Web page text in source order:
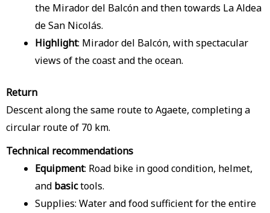
the Mirador del Balcón and then towards La Aldea
de San Nicolás.
Highlight: Mirador del Balcón, with spectacular
views of the coast and the ocean.
Return
Descent along the same route to Agaete, completing a
circular route of 70 km.
Technical recommendations
Equipment: Road bike in good condition, helmet,
and basictools.
Supplies: Water and food sufficient for the entire